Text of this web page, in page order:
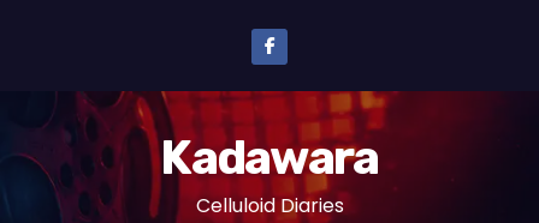
Kadawara
Celluloid Diaries